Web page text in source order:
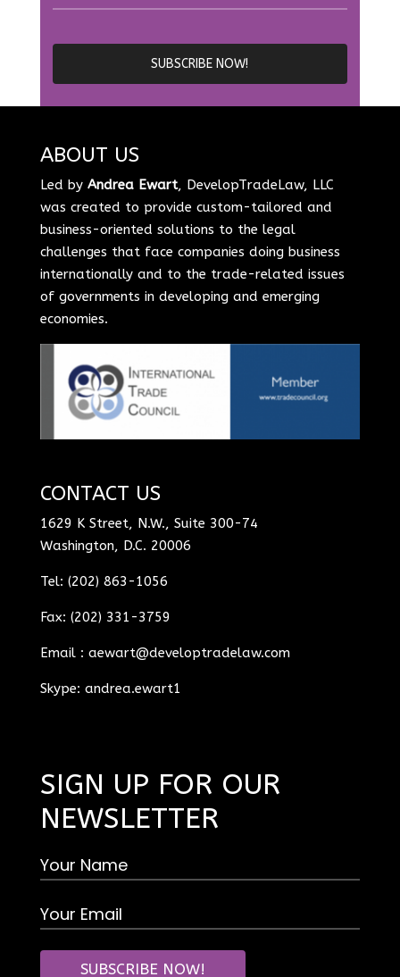
ABOUT US
Led by Andrea Ewart, DevelopTradeLaw, LLC
was created to provide custom-tailored and
business-oriented solutions to the legal
challenges that face companies doing business
internationally and to the trade-related issues
of governments in developing and emerging
economies.
CONTACT US
1629 K Street, N.W., Suite 300-74
Washington, D.C. 20006
Tel: (202) 863-1056
Fax: (202) 331-3759
Email : aewart@developtradelaw.com
Skype: andrea.ewart1
SIGN UP FOR OUR
NEWSLETTER